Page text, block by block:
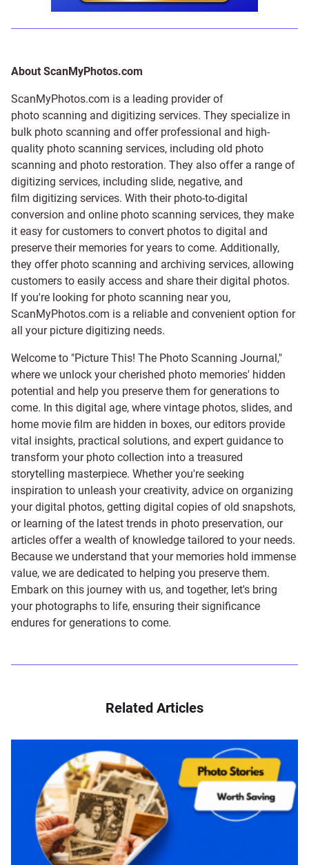
About ScanMyPhotos.com
ScanMyPhotos.com is a leading provider of
photo scanning and digitizing services. They specialize in
bulk photo scanning and offer professional and high-
quality photo scanning services, including old photo
scanning and photo restoration. They also offer a range of
digitizing services, including slide, negative, and
film digitizing services. With their photo-to-digital
conversion and online photo scanning services, they make
it easy for customers to convert photos to digital and
preserve their memories for years to come. Additionally,
they offer photo scanning and archiving services, allowing
customers to easily access and share their digital photos.
If you're looking for photo scanning near you,
ScanMyPhotos.com is a reliable and convenient option for
all your picture digitizing needs.
Welcome to "Picture This! The Photo Scanning Journal,"
where we unlock your cherished photo memories' hidden
potential and help you preserve them for generations to
come. In this digital age, where vintage photos, slides, and
home movie film are hidden in boxes, our editors provide
vital insights, practical solutions, and expert guidance to
transform your photo collection into a treasured
storytelling masterpiece. Whether you're seeking
inspiration to unleash your creativity, advice on organizing
your digital photos, getting digital copies of old snapshots,
or learning of the latest trends in photo preservation, our
articles offer a wealth of knowledge tailored to your needs.
Because we understand that your memories hold immense
value, we are dedicated to helping you preserve them.
Embark on this journey with us, and together, let's bring
your photographs to life, ensuring their significance
endures for generations to come.
Related Articles